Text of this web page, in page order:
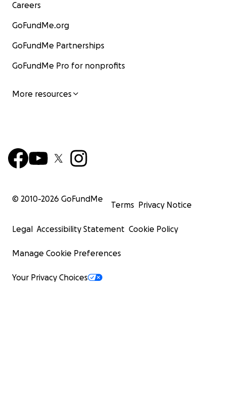
Careers
GoFundMe.org
GoFundMe Partnerships
GoFundMe Pro for nonprofits
More resources
© 2010-2026 GoFundMe
Terms Privacy Notice
Legal Accessibility Statement Cookie Policy
Manage Cookie Preferences
Your Privacy Choices